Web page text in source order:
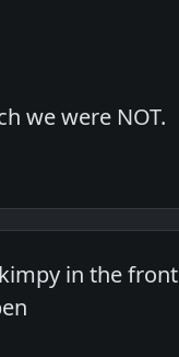
we were NOT.
in the front